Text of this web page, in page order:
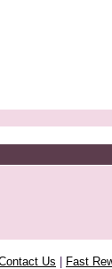
Us Fast